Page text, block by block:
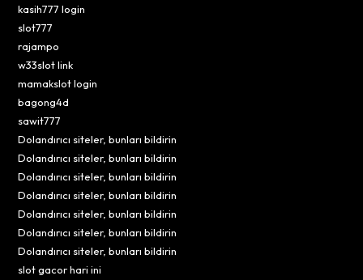
kasih777 login
slot777
rajampo
w33slot link
mamakslot login
bagong4d
sawit777
Dolandırıcı siteler, bunları bildirin
Dolandırıcı siteler, bunları bildirin
Dolandırıcı siteler, bunları bildirin
Dolandırıcı siteler, bunları bildirin
Dolandırıcı siteler, bunları bildirin
Dolandırıcı siteler, bunları bildirin
Dolandırıcı siteler, bunları bildirin
slot gacor hari ini